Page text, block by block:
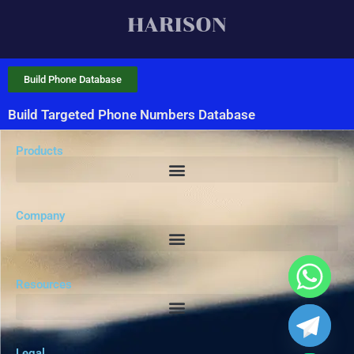
Build Targeted Phone Numbers Database
Build Phone Database
Products
Company
Resources